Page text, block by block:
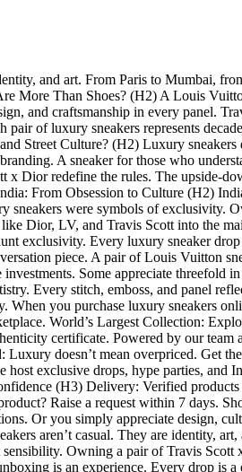
and art. From Paris to Mumbai,
More Than Shoes? (H2) A Louis
and craftsmanship in every panel.
of luxury sneakers represents
Street Culture? (H2) Luxury sneakers
A sneaker for those who
x Dior redefine the rules. The upside-
From Obsession to Culture (H2)
sneakers were symbols of exclusivity.
Dior, LV, and Travis Scott into the
exclusivity. Every luxury sneaker
piece. A pair of Louis Vuitton
Some appreciate threefold
Every stitch, emboss, and panel
When you purchase luxury sneakers
World’s Largest Collection:
certificate. Powered by our team
doesn’t mean overpriced. Get
exclusive drops, hype parties, and
(H3) Delivery: Verified
Raise a request within 7 days.
Or you simply appreciate design,
aren’t casual. They are identity,
Owning a pair of Travis
is an experience. Every drop is a